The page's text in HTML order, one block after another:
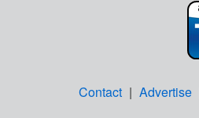
Contact | Advertise